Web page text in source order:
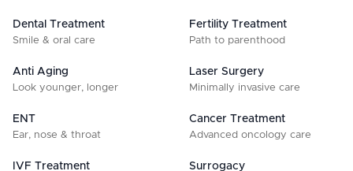
Dental Treatment
Smile & oral care
Fertility Treatment
Path to parenthood
Anti Aging
Look younger, longer
Laser Surgery
Minimally invasive care
ENT
Ear, nose & throat
Cancer Treatment
Advanced oncology care
IVF Treatment Surrogacy